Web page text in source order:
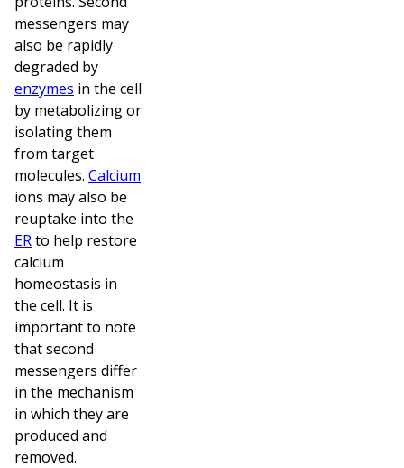
messengers may
also be rapidly
degraded by
enzymes in the cell
by metabolizing or
isolating them
from target
molecules. Calcium
ions may also be
reuptake into the
ERto help restore
calcium
homeostasis in
the cell. It is
important to note
that second
messengers differ
in the mechanism
in which they are
produced and
removed.